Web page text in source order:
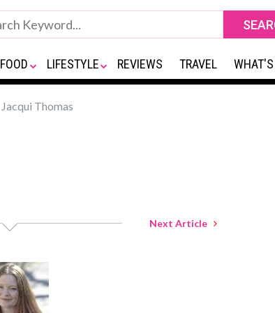
FOOD LIFESTYLE REVIEWS TRAVEL
Jacqui Thomas
Next Article